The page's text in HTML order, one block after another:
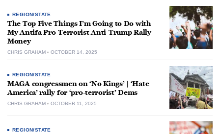
REGION/STATE
The Top Five Things I’m Going to Do with
My Antifa Pro-Terrorist Anti-Trump Rally
Money
CHRIS GRAHAM OCTOBER 14, 2025
REGION/STATE
MAGA congressmen on ‘No Kings’ | ‘Hate
America’ rally for ‘pro-terrorist’ Dems
CHRIS GRAHAM OCTOBER 11, 2025
REGION/STATE